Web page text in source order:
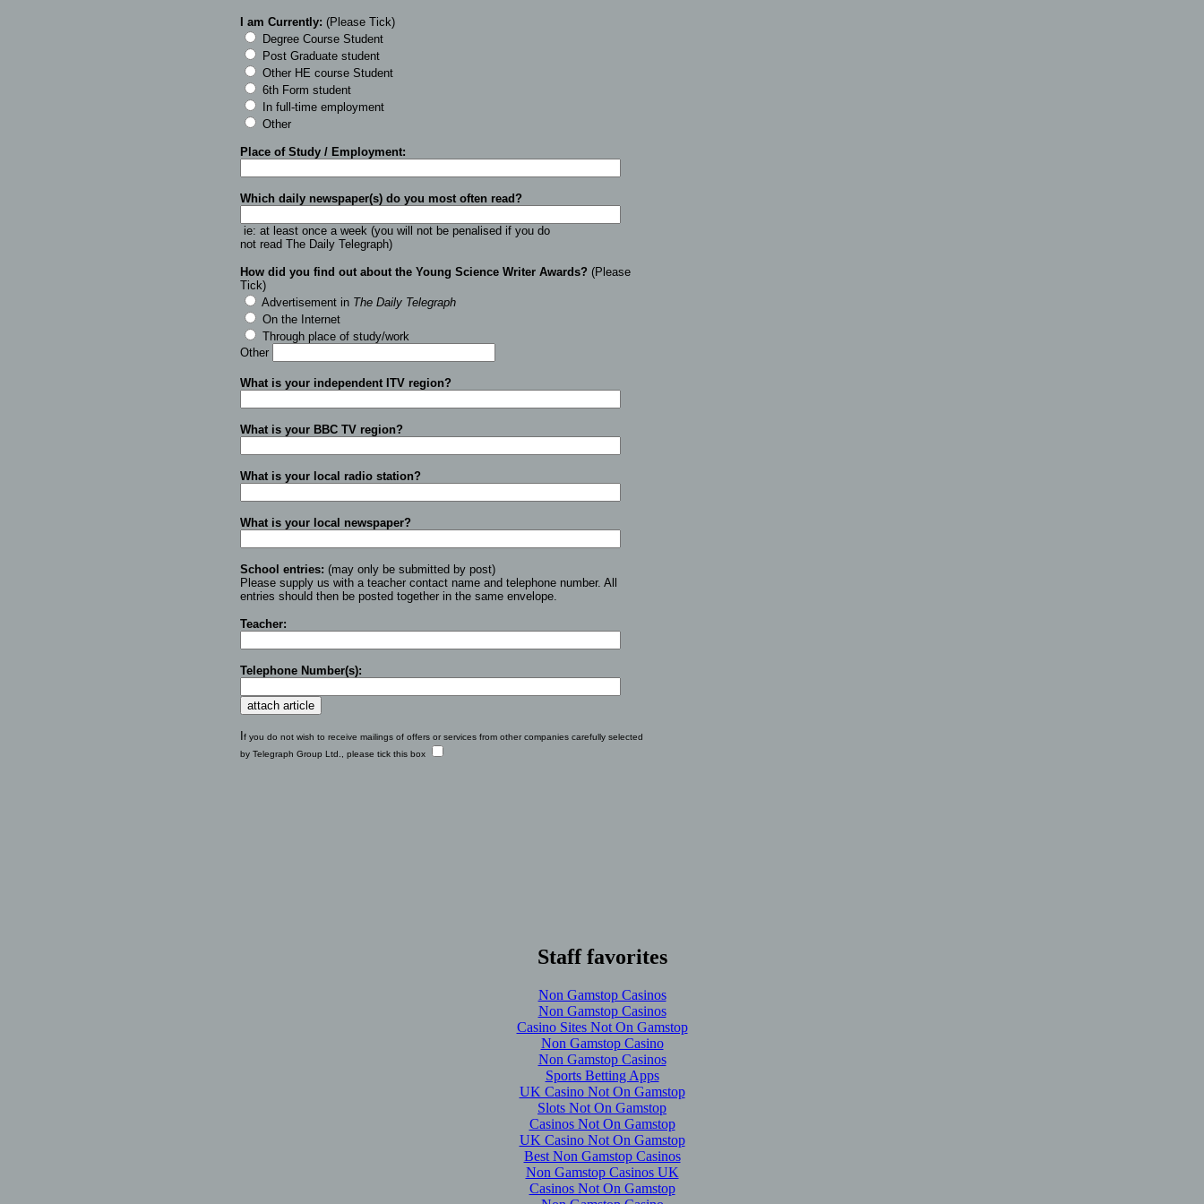
I am Currently: (Please Tick)
Degree Course Student
Post Graduate student
Other HE course Student
6th Form student
In full-time employment
Other
Place of Study / Employment:
Which daily newspaper(s) do you most often read?
ie: at least once a week (you will not be penalised if you do
not read The Daily Telegraph)
How did you find out about the Young Science Writer Awards? (Please
Tick)
Advertisement in The Daily Telegraph
On the Internet
Through place of study/work
Other
What is your independent ITV region?
What is your BBC TV region?
What is your local radio station?
What is your local newspaper?
School entries: (may only be submitted by post)
Please supply us with a teacher contact name and telephone number. All
entries should then be posted together in the same envelope.
Teacher:
Telephone Number(s):
f you do not wish to receive mailings of offers or services from other companies carefully selected
by Telegraph Group Ltd., please tick this box
Staff favorites
Non Gamstop Casinos
Non Gamstop Casinos
Casino Sites Not On Gamstop
Non Gamstop Casino
Non Gamstop Casinos
Sports Betting Apps
UK Casino Not On Gamstop
Slots Not On Gamstop
Casinos Not On Gamstop
UK Casino Not On Gamstop
Best Non Gamstop Casinos
Non Gamstop Casinos UK
Casinos Not On Gamstop